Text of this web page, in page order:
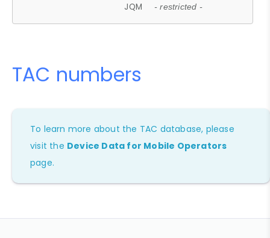
JQM - restricted -
TAC numbers
To learn more about the TAC database, please
visit the Device Data for Mobile Operators
page.